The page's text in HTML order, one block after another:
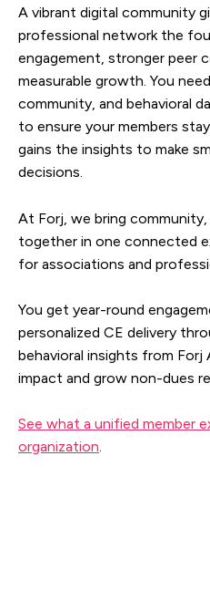
A vibrant digital community
professional network the
engagement, stronger peer
measurable growth. You
community, and behavioral
to ensure your members
gains the insights to make
decisions.
At Forj, we bring community,
together in one connected
for associations and
You get year-round
personalized CE delivery
behavioral insights from Forj
impact and grow non-dues
See what a unified member
organization.